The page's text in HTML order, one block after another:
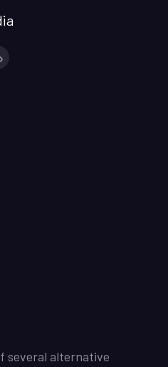
several alternative